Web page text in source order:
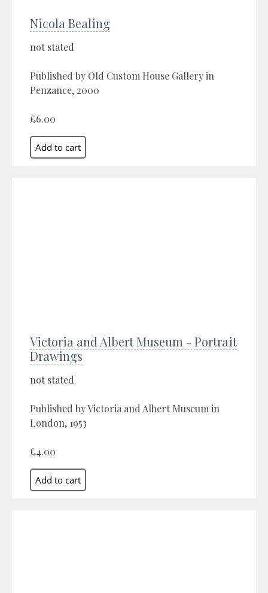
Nicola Bealing
not stated
Published by Old Custom House Gallery in
Penzance, 2000
£6.00
Victoria and Albert Museum - Portrait
Drawings
not stated
Published by Victoria and Albert Museum in
London, 1953
£4.00